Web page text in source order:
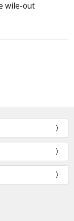
wile-out